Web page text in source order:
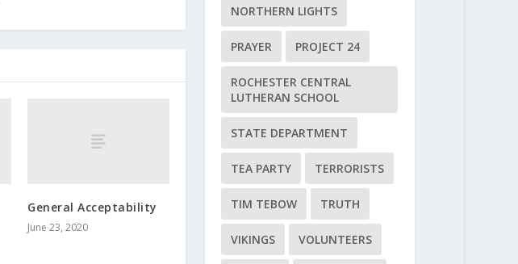
General Acceptability
June 23, 2020
NORTHERN LIGHTS
PRAYER PROJECT 24
ROCHESTER CENTRAL
LUTHERAN SCHOOL
STATE DEPARTMENT
TEA PARTY TERRORISTS
TIM TEBOW TRUTH
VIKINGS VOLUNTEERS